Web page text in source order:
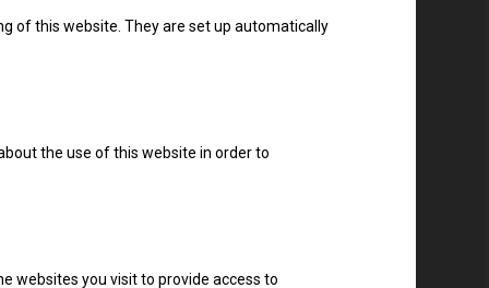
of this website. They are set up automatically
the use of this website in order to
websites you visit to provide access to